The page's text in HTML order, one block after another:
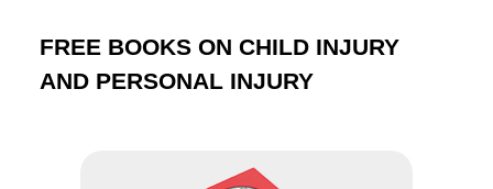
FREE BOOKS ON CHILD INJURY
AND PERSONAL INJURY